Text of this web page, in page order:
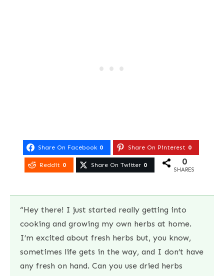
Share On Facebook 0 Share On Pinterest 0
Reddit 0 Share On Twitter 0 0
SHARES
“Hey there! I just started really getting into
cooking and growing my own herbs at home.
I’m excited about fresh herbs but, you know,
sometimes life gets in the way, and I don’t have
any fresh on hand. Can you use dried herbs